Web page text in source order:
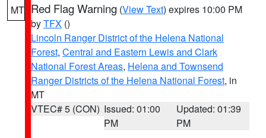
MT Red Flag Warning (View Text) expires 10:00 PM
byTFX ()
Lincoln Ranger District of the Helena National
Forest, Central and Eastern Lewis and Clark
National Forest Areas, Helena and Townsend
Ranger Districts of the Helena National Forest, in
MT
VTEC# 5 (CON) Issued: 01:00
PM
Updated: 01:39
PM